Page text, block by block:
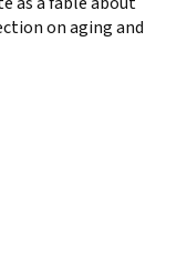
on aging and